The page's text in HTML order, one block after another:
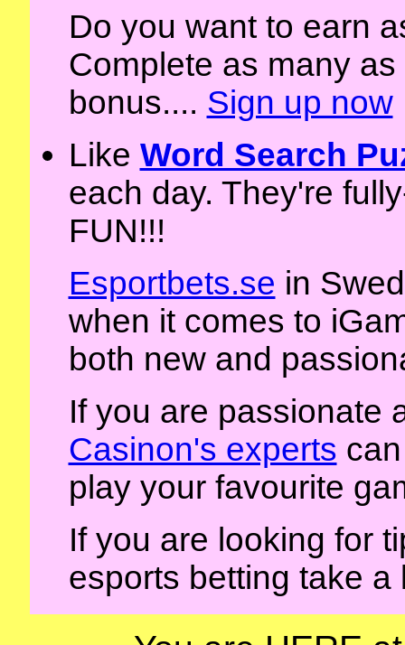
Do you want to earn
Complete as many
bonus.... Sign up now
Like Word Search
each day. They're
FUN!!!
Esportbets.se in
when it comes to
both new and
If you are passionate
Casinon's experts
play your favourite
If you are looking for
esports betting take